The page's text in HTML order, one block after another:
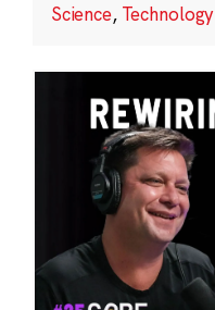
Science, Technology